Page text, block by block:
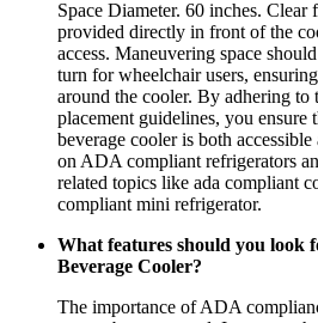
Space Diameter. 60 inches. Clear
provided directly in front of the
access. Maneuvering space
turn for wheelchair users,
around the cooler. By adhering to
placement guidelines, you
beverage cooler is both
on ADA compliant refrigerators
related topics like ada compliant
compliant mini refrigerator.
What features should you look
Beverage Cooler?
The importance of ADA